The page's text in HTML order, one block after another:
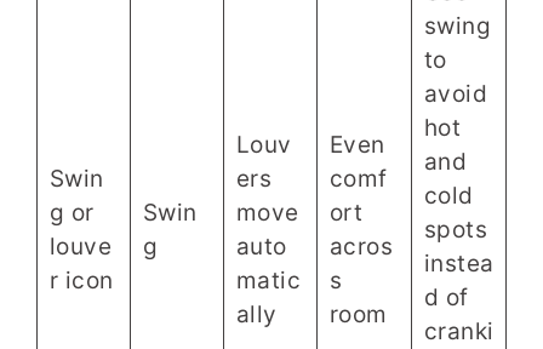
Swin
g or
louve
r icon
Swin
g
Louv
ers
move
auto
matic
ally
Even
comf
ort
acros
s
room
swing
to
avoid
hot
and
cold
spots
instea
d of
cranki